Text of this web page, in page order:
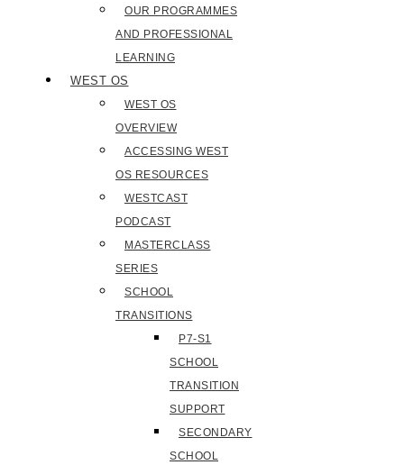
OUR PROGRAMMES
AND PROFESSIONAL
LEARNING
WEST OS
WEST OS
OVERVIEW
ACCESSING WEST
OS RESOURCES
WESTCAST
PODCAST
MASTERCLASS
SERIES
SCHOOL
TRANSITIONS
P7-S1
SCHOOL
TRANSITION
SUPPORT
SECONDARY
SCHOOL